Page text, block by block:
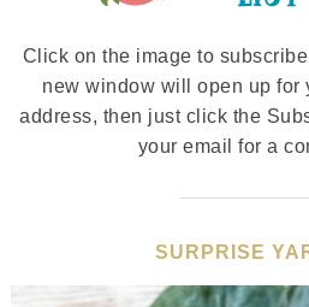
Click on the image to
new window will open up for
address, then just click the
your email for a
SURPRISE